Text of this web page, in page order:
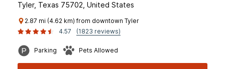
Tyler, Texas 75702, United States
2.87 mi (4.62 km) from downtown Tyler
4.57
(1823 reviews)
Parking Pets Allowed